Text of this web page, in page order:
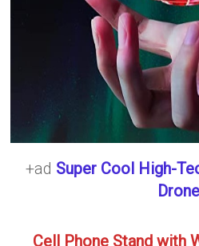
+ad Super Cool High-
Drone
Cell Phone Stand with